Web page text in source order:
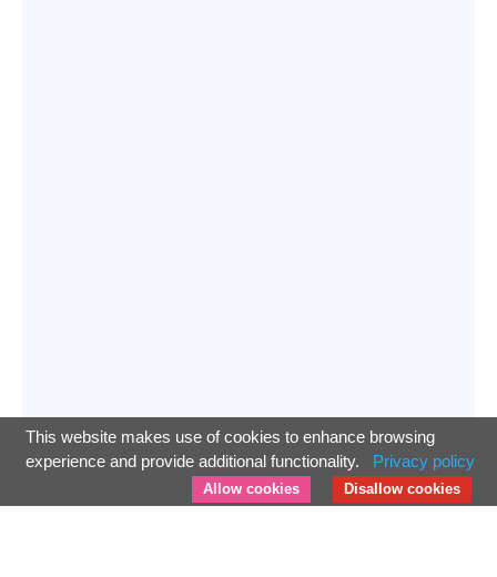
This website makes use of cookies to enhance browsing
experience and provide additional functionality.
Privacy policy
Disallow cookies
Allow cookies